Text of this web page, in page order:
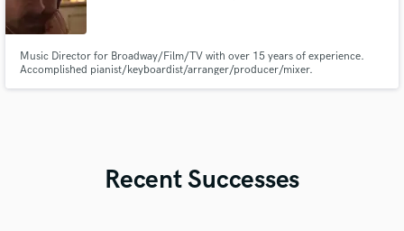
Music Director for Broadway/Film/TV with over 15 years of experience.
Accomplished pianist/keyboardist/arranger/producer/mixer.
Recent Successes